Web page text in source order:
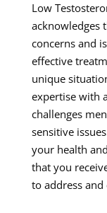
Low
acknowledges
concerns and
effective
unique
expertise with
challenges
sensitive
your health
that you
to address and